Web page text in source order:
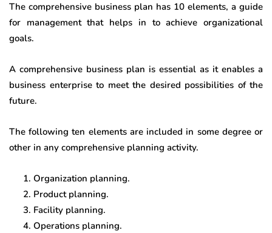
The comprehensive business plan has 10 elements, a guide
for management that helps in to achieve organizational
goals.
A comprehensive business plan is essential as it enables a
business enterprise to meet the desired possibilities of the
future.
The following ten elements are included in some degree or
other in any comprehensive planning activity.
Organization planning.
Product planning.
Facility planning.
Operations planning.